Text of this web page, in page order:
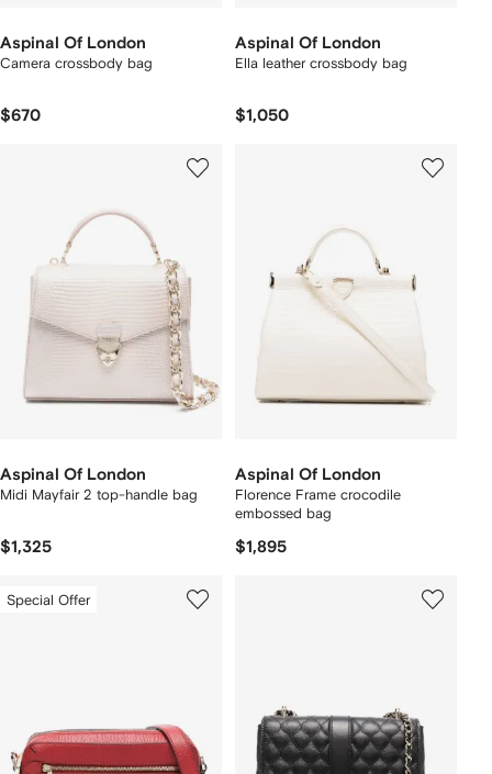
Aspinal Of London
Camera crossbody bag
$670
Aspinal Of London
Ella leather crossbody bag
$1,050
Aspinal Of London
Midi Mayfair 2 top-handle bag
$1,325
Aspinal Of London
Florence Frame crocodile
embossed bag
$1,895
Special Offer